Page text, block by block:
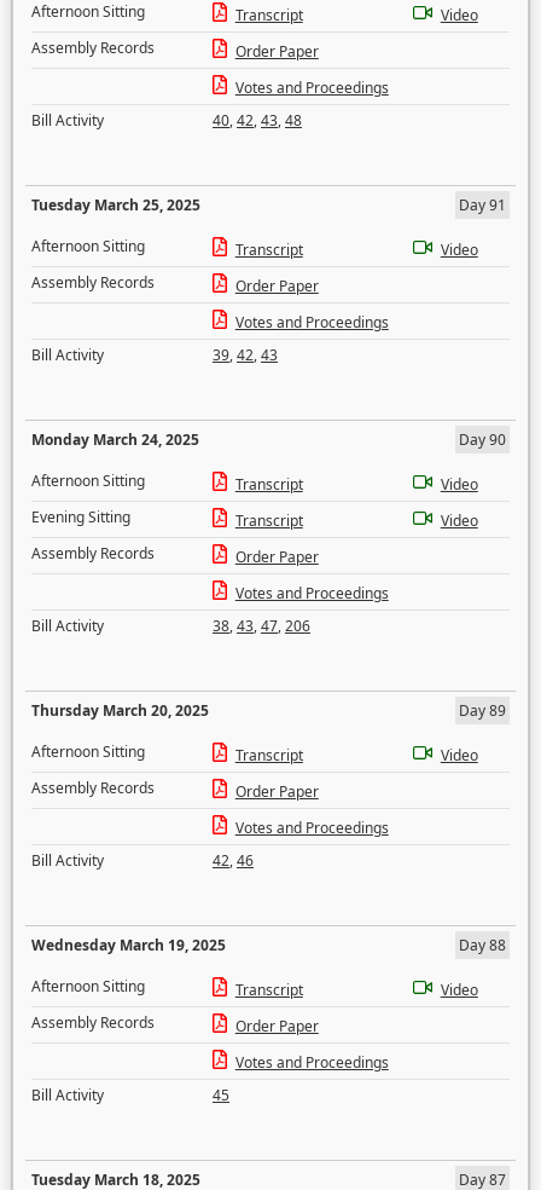
Afternoon Sitting
Transcript
Video
Assembly Records
Order Paper
Votes and Proceedings
Bill Activity
40,42,43,48
Tuesday March 25, 2025
Day 91
Afternoon Sitting
Transcript
Video
Assembly Records
Order Paper
Votes and Proceedings
Bill Activity
39,42,43
Monday March 24, 2025
Day 90
Afternoon Sitting
Transcript
Video
Evening Sitting
Transcript
Video
Assembly Records
Order Paper
Votes and Proceedings
Bill Activity
38,43,47,206
Thursday March 20, 2025
Day 89
Afternoon Sitting
Transcript
Video
Assembly Records
Order Paper
Votes and Proceedings
Bill Activity
42,46
Wednesday March 19, 2025
Day 88
Afternoon Sitting
Transcript
Video
Assembly Records
Order Paper
Votes and Proceedings
Bill Activity
45
Tuesday March 18, 2025
Day 87